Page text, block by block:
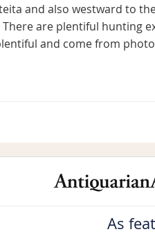
and also westward to
are plentiful hunting
and come from
As